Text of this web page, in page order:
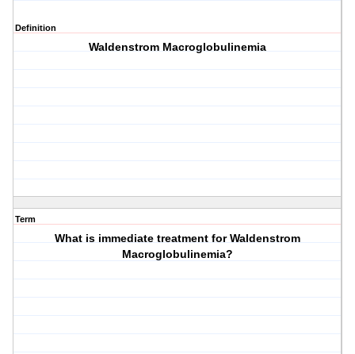
Definition
Waldenstrom Macroglobulinemia
Term
What is immediate treatment for Waldenstrom
Macroglobulinemia?